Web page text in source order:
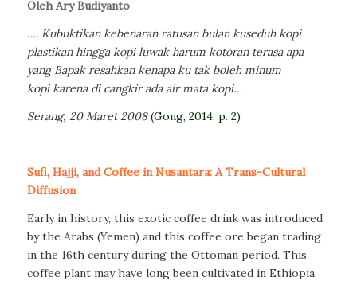
Oleh Ary Budiyanto
…. Kubuktikan kebenaranratusan bulan kuseduh kopi
plastikanhingga kopi luwak harum kotoran terasa apa
yang Bapak resahkankenapa ku tak boleh minum
kopikarena di cangkir ada air mata kopi…
Serang, 20 Maret 2008 (Gong, 2014, p. 2)
Sufi, Hajji, and Coffee in Nusantara: A Trans-Cultural
Diffusion
Early in history, this exotic coffee drink was introduced
by the Arabs (Yemen) and this coffee ore began trading
in the 16th century during the Ottoman period. This
coffee plant may have long been cultivated in Ethiopia